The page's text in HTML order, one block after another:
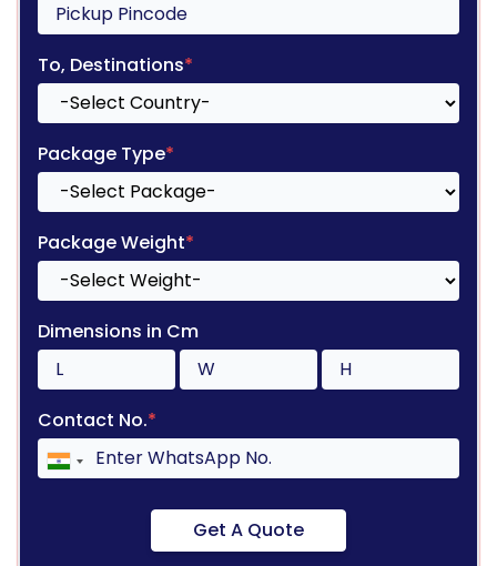
To, Destinations*
Package Type*
Package Weight*
Dimensions in Cm
Contact No.*
Get A Quote